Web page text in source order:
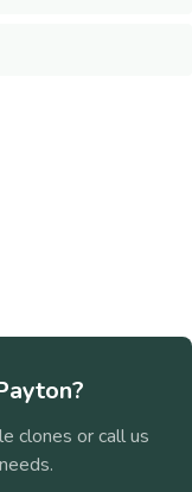
?
clones or call us